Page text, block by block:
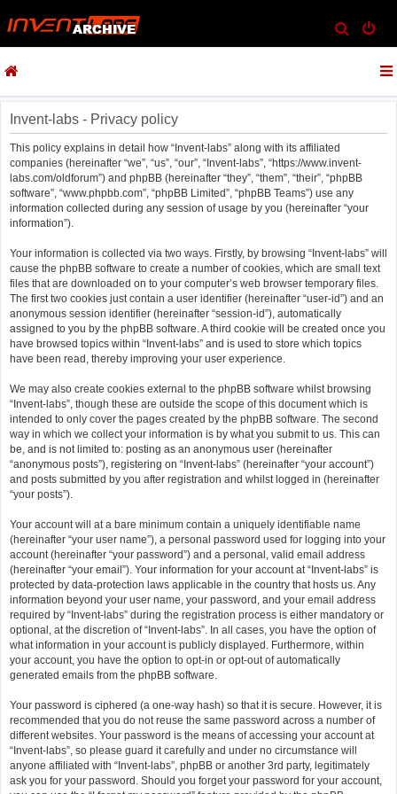
e
h
Invent-labs - Privacy policy
This policy explains in detail how “Invent-labs” along with its affiliated
companies (hereinafter “we”, “us”, “our”, “Invent-labs”, “https://www.invent-
labs.com/oldforum”) and phpBB (hereinafter “they”, “them”, “their”, “phpBB
software”, “www.phpbb.com”, “phpBB Limited”, “phpBB Teams”) use any
information collected during any session of usage by you (hereinafter “your
information”).
Your information is collected via two ways. Firstly, by browsing “Invent-labs” will
cause the phpBB software to create a number of cookies, which are small text
files that are downloaded on to your computer’s web browser temporary files.
The first two cookies just contain a user identifier (hereinafter “user-id”) and an
anonymous session identifier (hereinafter “session-id”), automatically
assigned to you by the phpBB software. A third cookie will be created once you
have browsed topics within “Invent-labs” and is used to store which topics
have been read, thereby improving your user experience.
We may also create cookies external to the phpBB software whilst browsing
“Invent-labs”, though these are outside the scope of this document which is
intended to only cover the pages created by the phpBB software. The second
way in which we collect your information is by what you submit to us. This can
be, and is not limited to: posting as an anonymous user (hereinafter
“anonymous posts”), registering on “Invent-labs” (hereinafter “your account”)
and posts submitted by you after registration and whilst logged in (hereinafter
“your posts”).
Your account will at a bare minimum contain a uniquely identifiable name
(hereinafter “your user name”), a personal password used for logging into your
account (hereinafter “your password”) and a personal, valid email address
(hereinafter “your email”). Your information for your account at “Invent-labs” is
protected by data-protection laws applicable in the country that hosts us. Any
information beyond your user name, your password, and your email address
required by “Invent-labs” during the registration process is either mandatory or
optional, at the discretion of “Invent-labs”. In all cases, you have the option of
what information in your account is publicly displayed. Furthermore, within
your account, you have the option to opt-in or opt-out of automatically
generated emails from the phpBB software.
Your password is ciphered (a one-way hash) so that it is secure. However, it is
recommended that you do not reuse the same password across a number of
different websites. Your password is the means of accessing your account at
“Invent-labs”, so please guard it carefully and under no circumstance will
anyone affiliated with “Invent-labs”, phpBB or another 3rd party, legitimately
ask you for your password. Should you forget your password for your account,